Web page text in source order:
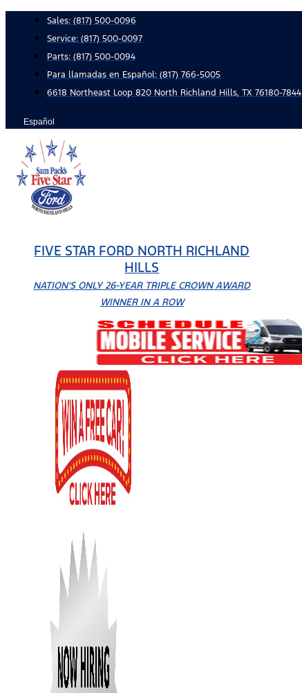
content
Sales: (817) 500-0096
Service: (817) 500-0097
Parts: (817) 500-0094
Para llamadas en Español: (817) 766-5005
6618 Northeast Loop 820 North Richland Hills, TX 76180-7844
Español
FIVE STAR FORD NORTH RICHLAND
HILLS
NATION'S ONLY 26-YEAR TRIPLE CROWN AWARD
WINNER IN A ROW